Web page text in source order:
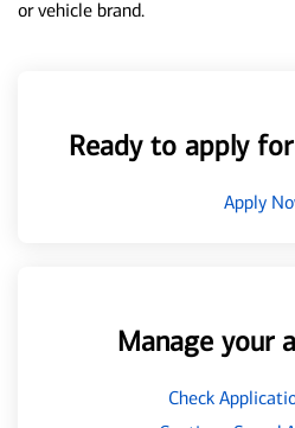
or vehicle brand.
Ready to apply
Apply
Manage your
Check